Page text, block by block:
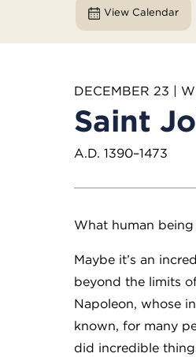
View Calendar
DECEMBER 23 |
Saint
A.D. 1390–1473
What human
Maybe it’s an
beyond the limits
Napoleon, whose
known, for many
did incredible